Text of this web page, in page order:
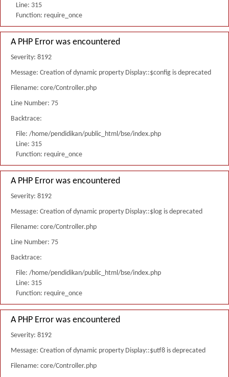
Line: 315
Function: require_once
A PHP Error was encountered
Severity: 8192
Message: Creation of dynamic property Display::$config is deprecated
Filename: core/Controller.php
Line Number: 75
Backtrace:
File: /home/pendidikan/public_html/bse/index.php
Line: 315
Function: require_once
A PHP Error was encountered
Severity: 8192
Message: Creation of dynamic property Display::$log is deprecated
Filename: core/Controller.php
Line Number: 75
Backtrace:
File: /home/pendidikan/public_html/bse/index.php
Line: 315
Function: require_once
A PHP Error was encountered
Severity: 8192
Message: Creation of dynamic property Display::$utf8 is deprecated
Filename: core/Controller.php